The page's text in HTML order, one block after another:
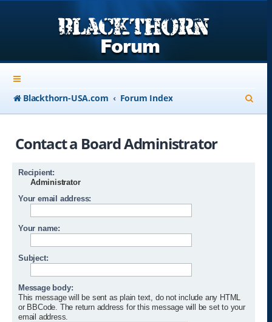
Blackthorn-USA.com Forum Index
e
Contact a Board Administrator
Recipient:
Administrator
Your email address:
Your name:
Subject:
Message body:
This message will be sent as plain text, do not include any HTML
or BBCode. The return address for this message will be set to your
email address.